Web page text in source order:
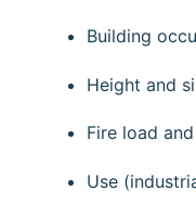
Building
Height and
Fire load
Use